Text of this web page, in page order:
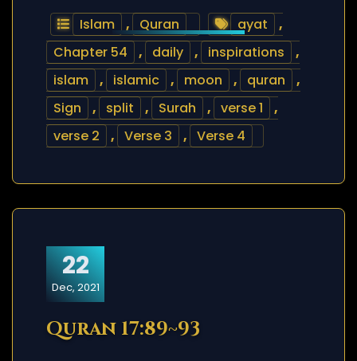
Islam , Quran ayat
,
Chapter 54
, daily , inspirations
,
islam
, islamic , moon , quran
,
Sign
, split , Surah , verse 1
,
verse 2
, Verse 3 , Verse 4
22
Dec, 2021
Quran 17:89~93